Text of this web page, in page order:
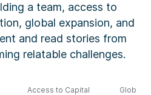
a team, access to
global expansion, and
and read stories from
relatable challenges.
Access to Capital Global